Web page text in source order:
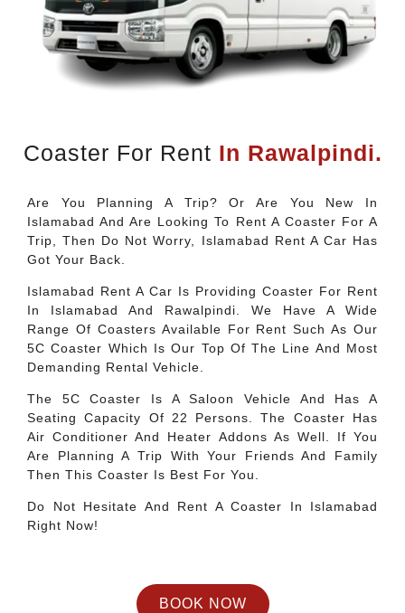
Coaster For Rent In Rawalpindi.
Are You Planning A Trip? Or Are You New In
Islamabad And Are Looking To Rent A Coaster For A
Trip, Then Do Not Worry, Islamabad Rent A Car Has
Got Your Back.
Islamabad Rent A Car Is Providing Coaster For Rent
In Islamabad And Rawalpindi. We Have A Wide
Range Of Coasters Available For Rent Such As Our
5C Coaster Which Is Our Top Of The Line And Most
Demanding Rental Vehicle.
The 5C Coaster Is A Saloon Vehicle And Has A
Seating Capacity Of 22 Persons. The Coaster Has
Air Conditioner And Heater Addons As Well. If You
Are Planning A Trip With Your Friends And Family
Then This Coaster Is Best For You.
Do Not Hesitate And Rent A Coaster In Islamabad
Right Now!
BOOK NOW